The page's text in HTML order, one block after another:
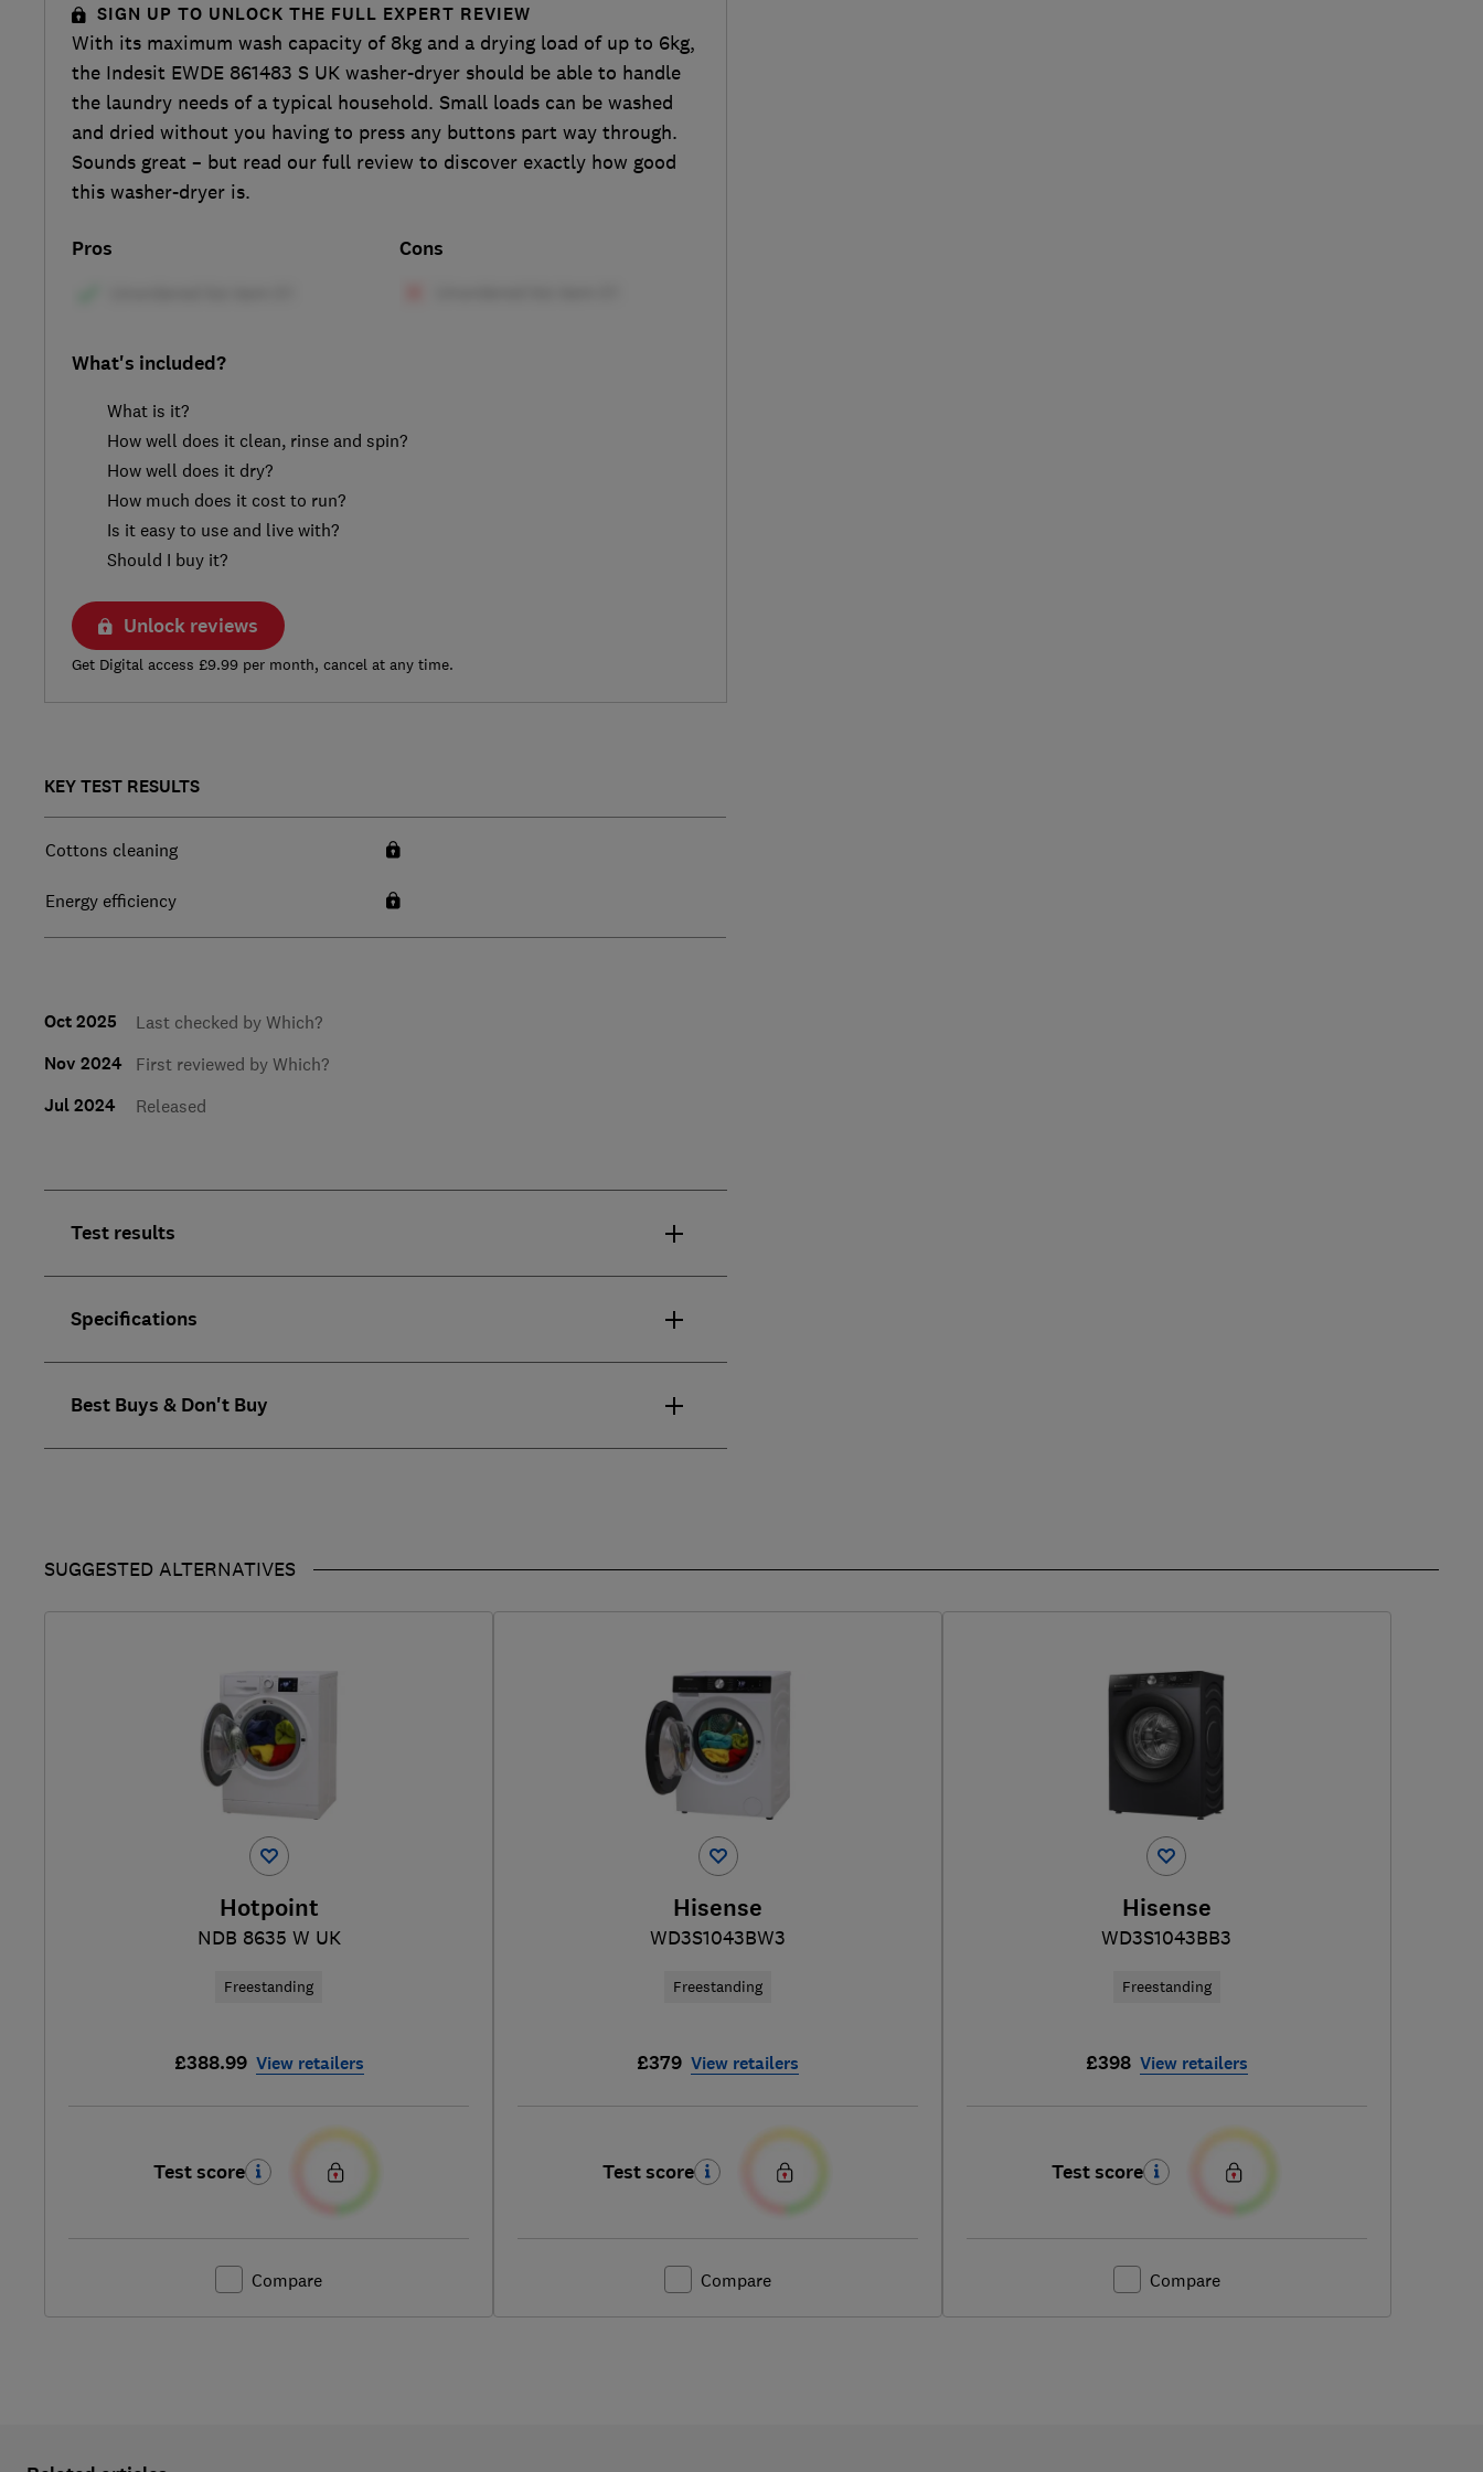
SIGN UP TO UNLOCK THE FULL EXPERT REVIEW
With its maximum wash capacity of 8kg and a drying load of up to 6kg,
the Indesit EWDE 861483 S UK washer-dryer should be able to handle
the laundry needs of a typical household. Small loads can be washed
and dried without you having to press any buttons part way through.
Sounds great – but read our full review to discover exactly how good
this washer-dryer is.
Pros Cons
What's included?
What is it?
How well does it clean, rinse and spin?
How well does it dry?
How much does it cost to run?
Is it easy to use and live with?
Should I buy it?
Unlock reviews
Get Digital access £9.99 per month, cancel at any time.
KEY TEST RESULTS
Cottons cleaning
Energy efficiency
Oct 2025 Last checked by Which?
Nov 2024 First reviewed by Which?
Jul 2024 Released
Test results
Specifications
Best Buys & Don't Buy
SUGGESTED ALTERNATIVES
Hotpoint
NDB 8635 W UK
Freestanding
£388.99 View retailers
Test score
Compare
Hisense
WD3S1043BW3
Freestanding
£379 View retailers
Test score
Compare
Hisense
WD3S1043BB3
Freestanding
£398 View retailers
Test score
Compare